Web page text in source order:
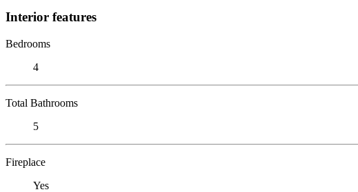
Interior features
Bedrooms
4
Total Bathrooms
5
Fireplace
Yes